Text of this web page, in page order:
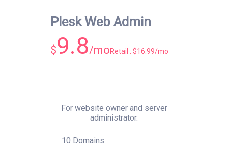
Plesk Web Admin
$9.8/moRetail : $16.99/mo
For website owner and server
administrator.
10 Domains